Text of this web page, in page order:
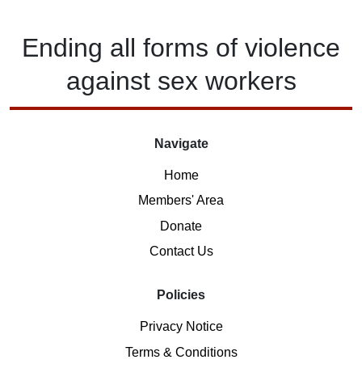
Ending all forms of violence
against sex workers
Navigate
Home
Members' Area
Donate
Contact Us
Policies
Privacy Notice
Terms & Conditions